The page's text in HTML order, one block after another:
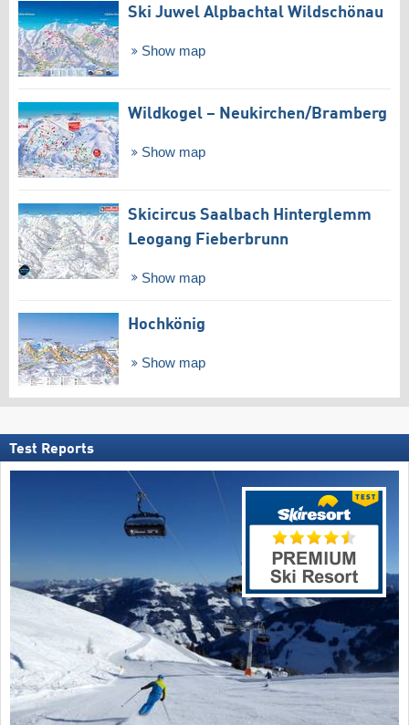
Ski Juwel Alpbachtal Wildschönau
Show map
Wildkogel – Neukirchen/​Bramberg
Show map
Skicircus Saalbach Hinterglemm
Leogang Fieberbrunn
Show map
Hochkönig
Show map
Test Reports